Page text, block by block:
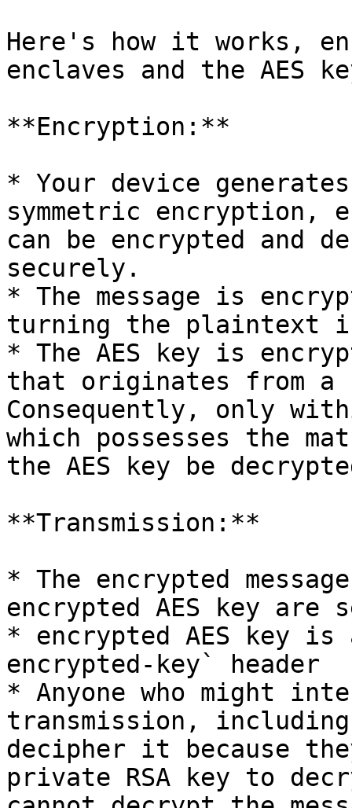
Here's how it works,
enclaves and the AES
**Encryption:**
* Your device
symmetric encryption,
can be encrypted and
securely.
* The message is
turning the plaintext
* The AES key is
that originates from a
Consequently, only
which possesses the
the AES key be
**Transmission:**
* The encrypted
encrypted AES key
* encrypted AES key
encrypted-key` header
* Anyone who might
transmission,
decipher it because
private RSA key to